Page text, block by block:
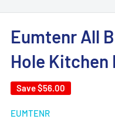
Eumtenr All
Hole Kitchen
Save$56.00
EUMTENR